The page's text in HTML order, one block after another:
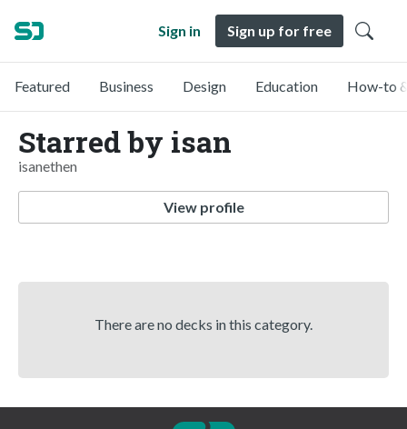
Sign in Sign up for free
Featured Business Design Education How-to
Starred by isan
isanethen
View profile
There are no decks in this category.